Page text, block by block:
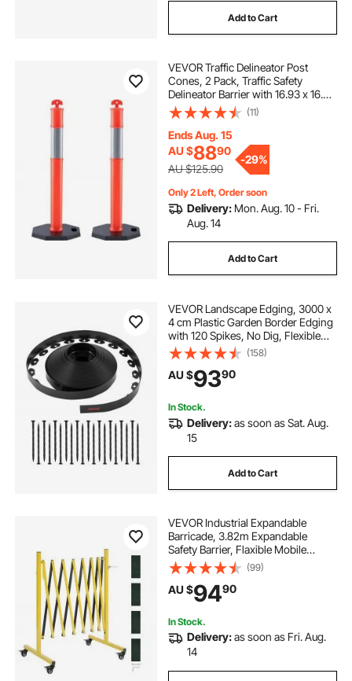
Add to Cart
VEVOR Traffic Delineator Post
Cones, 2 Pack, Traffic Safety
Delineator Barrier with 16.93 x 16.93
in Rubber Base, for Traffic Control
Warning Outdoor Indoor Use
Parking Lot Construction Caution
Roads
(11)
Ends Aug. 15
AU $8890
AU $125.90
-29%
Only 2 Left, Order soon
Delivery: Mon. Aug. 10 - Fri.
Aug. 14
Add to Cart
VEVOR Landscape Edging, 3000 x
4 cm Plastic Garden Border Edging
with 120 Spikes, No Dig, Flexible
Lawn Edgings Roll, UV-Resistant
Mini Fence Borders Pathway
Edgings for Flower Beds Yard
(158)
AU $9390
In Stock.
Delivery:as soon as Sat. Aug.
15
Add to Cart
VEVOR Industrial Expandable
Barricade, 3.82m Expandable
Safety Barrier, Flaxible Mobile
Barricade with Locking Casters,
Portable Folding Security Gate
Traffic Fence for Driveway
Warehouse Elevator
(99)
AU $9490
In Stock.
Delivery:as soon as Fri. Aug.
14